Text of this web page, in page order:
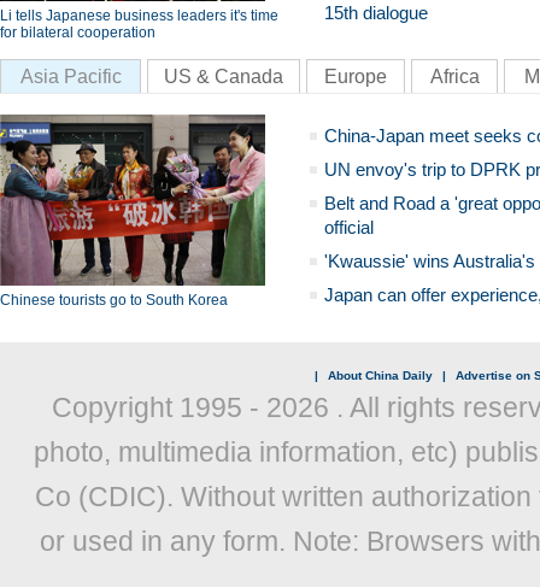
Li tells Japanese business leaders it's time
for bilateral cooperation
15th dialogue
Asia Pacific US & Canada Europe Africa
Chinese tourists go to South Korea
China-Japan meet seeks
UN envoy's trip to DPRK
Belt and Road a 'great
official
'Kwaussie' wins
Japan can offer
| About China Daily | Advertise on
Copyright 1995 - 2026 . All rights
photo, multimedia information, etc)
Co (CDIC). Without written
or used in any form. Note: Browsers